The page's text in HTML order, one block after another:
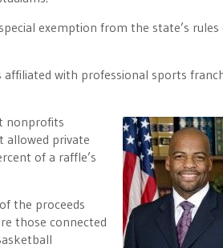
exemption from the state’s rules
with professional sports
nonprofits
allowed private
of a raffle’s
the proceeds
those connected